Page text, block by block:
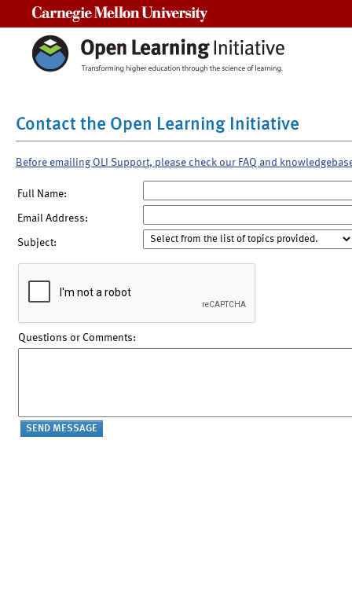
Contact the Open Learning Initiative
Before emailing OLI Support, please check our FAQ and
Full Name:
Email Address:
Subject:
Questions or Comments: